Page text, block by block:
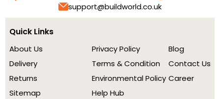
support@buildworld.co.uk
Quick Links
About Us
Delivery
Returns
Sitemap
Privacy Policy
Terms & Condition
Environmental Policy
Help Hub
Blog
Contact Us
Career